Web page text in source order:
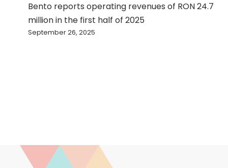
Bento reports operating revenues of RON 24.7
million in the first half of 2025
September 26, 2025